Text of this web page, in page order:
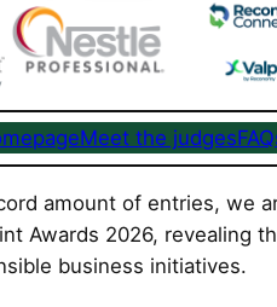
Meet the judges
amount of entries, we
Awards 2026, revealing
business initiatives.